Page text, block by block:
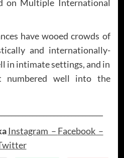
on Multiple International
have wooed crowds of
and internationally-
in intimate settings, and in
numbered well into the
Instagram – Facebook –